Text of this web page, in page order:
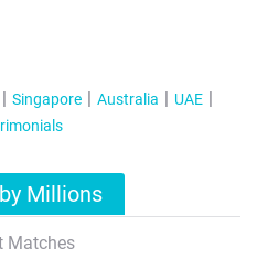
Singapore Australia
UAE
Millions
Matches